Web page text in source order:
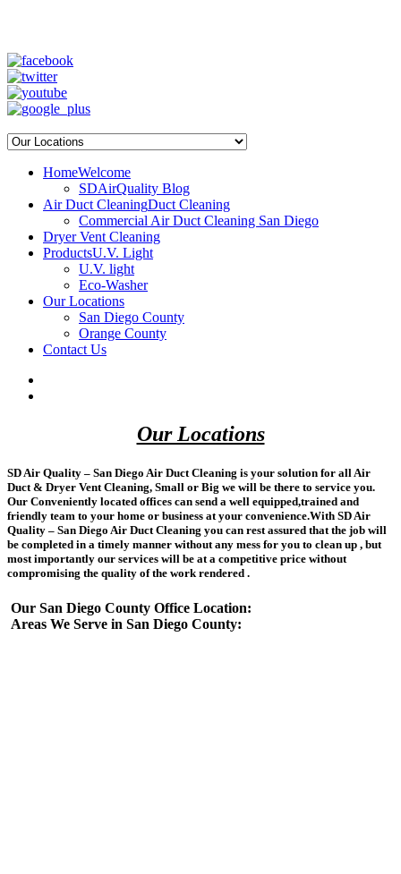
HomeWelcome
SDAirQuality Blog
Air Duct CleaningDuct Cleaning
Commercial Air Duct Cleaning San Diego
Dryer Vent Cleaning
ProductsU.V. Light
U.V. light
Eco-Washer
Our Locations
San Diego County
Orange County
Contact Us
Our Locations
SD Air Quality – San Diego Air Duct Cleaning is your solution for all Air
Duct & Dryer Vent Cleaning, Small or Big we will be there to service you.
Our Conveniently located offices can send a well equipped,trained and
friendly team to your home or business at your convenience.With SD Air
Quality – San Diego Air Duct Cleaning you can rest assured that the job will
be completed in a timely manner without any mess for you to clean up , but
most importantly our services will be at a competitive price without
compromising the quality of the work rendered .
Our San Diego County Office Location:
Areas We Serve in San Diego County: